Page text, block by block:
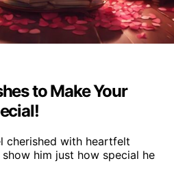
to Make Your
cherished with heartfelt
him just how special he